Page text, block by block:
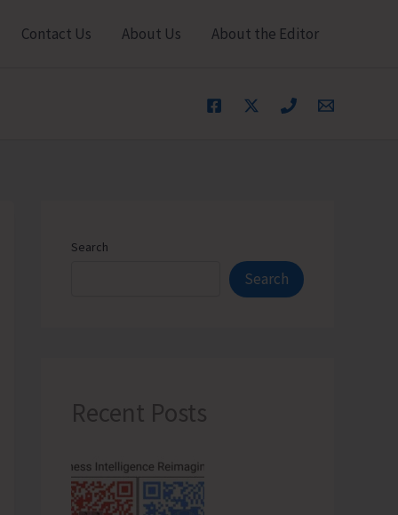
Contact Us About Us About the Editor
Search
Search
Recent Posts